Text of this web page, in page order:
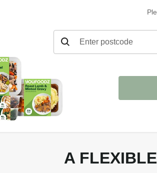
Enter postcode
A